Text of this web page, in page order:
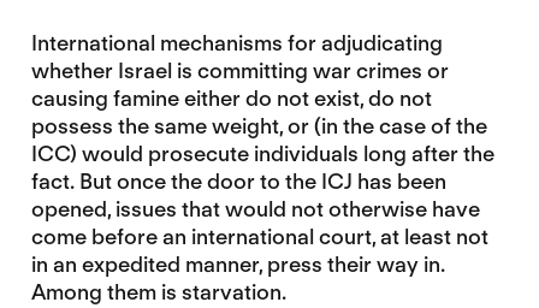
International mechanisms for adjudicating
whether Israel is committing war crimes or
causing famine either do not exist, do not
possess the same weight, or (in the case of the
ICC) would prosecute individuals long after the
fact. But once the door to the ICJ has been
opened, issues that would not otherwise have
come before an international court, at least not
in an expedited manner, press their way in.
Among them is starvation.